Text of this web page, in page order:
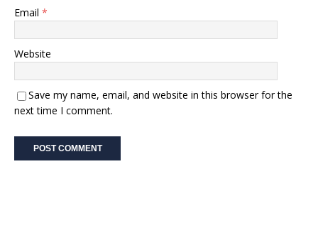
Email *
Website
Save my name, email, and website in this browser for the
next time I comment.